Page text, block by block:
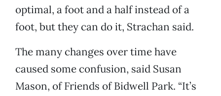
optimal, a foot and a half instead of a
foot, but they can do it, Strachan said.
The many changes over time have
caused some confusion, said Susan
Mason, of Friends of Bidwell Park. “It’s